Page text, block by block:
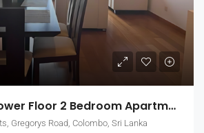
Colombo 7 | Lower Floor 2 Bedroom Apartment With Close Up City Views (EK-0367)
Gregorys Road, Colombo, Sri Lanka